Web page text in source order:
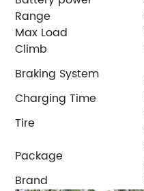
Range
Max Load
Climb
Braking System
Charging Time
Tire
Package
Brand